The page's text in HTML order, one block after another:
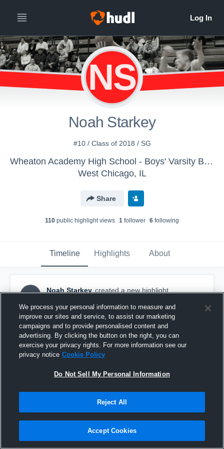
NS
Noah Starkey
#10 / Class of 2018 / SG
Wheaton Academy High School - Boys' Varsity Basketball
West Chicago, IL
Share
110 public highlight views 1 follower 6 following
Timeline Highlights About
NS
Noah Starkey created a new highlight.
Streamwood
We process your personal information to measure and
improve our sites and service, to assist our marketing
campaigns and to provide personalised content and
advertising. By clicking the button on the right, you can
exercise your privacy rights. For more information see our
privacy notice Cookie Policy
Do Not Sell My Personal Information
Reject All
Accept Cookies